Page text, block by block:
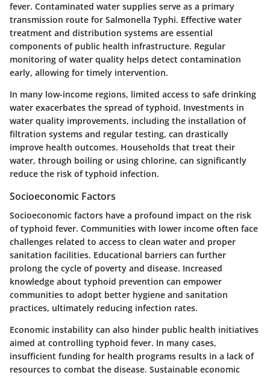
fever. Contaminated water supplies serve as a primary
transmission route for Salmonella Typhi. Effective water
treatment and distribution systems are essential
components of public health infrastructure. Regular
monitoring of water quality helps detect contamination
early, allowing for timely intervention.
In many low-income regions, limited access to safe drinking
water exacerbates the spread of typhoid. Investments in
water quality improvements, including the installation of
filtration systems and regular testing, can drastically
improve health outcomes. Households that treat their
water, through boiling or using chlorine, can significantly
reduce the risk of typhoid infection.
Socioeconomic Factors
Socioeconomic factors have a profound impact on the risk
of typhoid fever. Communities with lower income often face
challenges related to access to clean water and proper
sanitation facilities. Educational barriers can further
prolong the cycle of poverty and disease. Increased
knowledge about typhoid prevention can empower
communities to adopt better hygiene and sanitation
practices, ultimately reducing infection rates.
Economic instability can also hinder public health initiatives
aimed at controlling typhoid fever. In many cases,
insufficient funding for health programs results in a lack of
resources to combat the disease. Sustainable economic